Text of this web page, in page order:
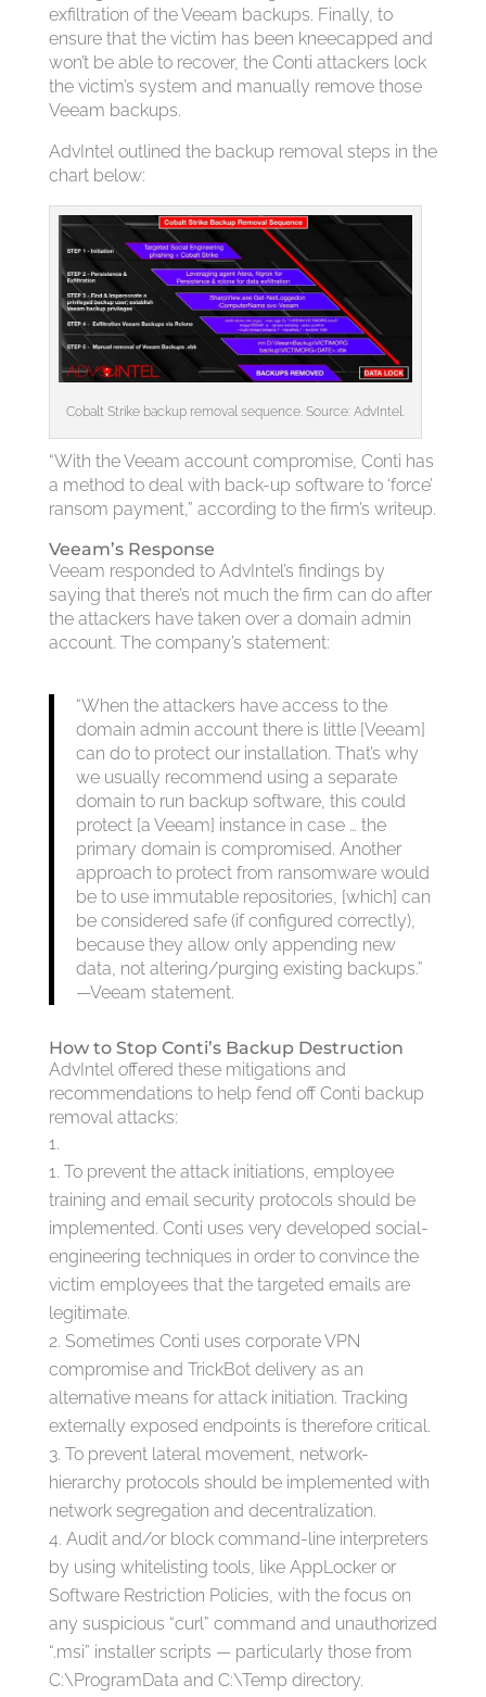
exfiltration of the Veeam backups. Finally, to
ensure that the victim has been kneecapped and
won’t be able to recover, the Conti attackers lock
the victim’s system and manually remove those
Veeam backups.
AdvIntel outlined the backup removal steps in the
chart below:
Cobalt Strike backup removal sequence. Source: AdvIntel.
“With the Veeam account compromise, Conti has
a method to deal with back-up software to ‘force’
ransom payment,” according to the firm’s writeup.
Veeam’s Response
Veeam responded to AdvIntel’s findings by
saying that there’s not much the firm can do after
the attackers have taken over a domain admin
account. The company’s statement:
“When the attackers have access to the
domain admin account there is little [Veeam]
can do to protect our installation. That’s why
we usually recommend using a separate
domain to run backup software, this could
protect [a Veeam] instance in case … the
primary domain is compromised. Another
approach to protect from ransomware would
be to use immutable repositories, [which] can
be considered safe (if configured correctly),
because they allow only appending new
data, not altering/purging existing backups.”
—Veeam statement.
How to Stop Conti’s Backup Destruction
AdvIntel offered these mitigations and
recommendations to help fend off Conti backup
removal attacks:
To prevent the attack initiations, employee
training and email security protocols should be
implemented. Conti uses very developed social-
engineering techniques in order to convince the
victim employees that the targeted emails are
legitimate.
Sometimes Conti uses corporate VPN
compromise and TrickBot delivery as an
alternative means for attack initiation. Tracking
externally exposed endpoints is therefore critical.
To prevent lateral movement, network-
hierarchy protocols should be implemented with
network segregation and decentralization.
Audit and/or block command-line interpreters
by using whitelisting tools, like AppLocker or
Software Restriction Policies, with the focus on
any suspicious “curl” command and unauthorized
“.msi” installer scripts — particularly those from
C:\ProgramData and C:\Temp directory.